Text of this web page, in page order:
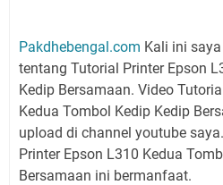
Pakdhebengal.com Kali ini
tentang Tutorial Printer Epson
Kedip Bersamaan. Video
Kedua Tombol Kedip Kedip
upload di channel youtube
Printer Epson L310 Kedua
Bersamaan ini bermanfaat.